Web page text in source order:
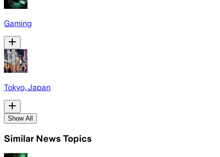
Gaming
Tokyo, Japan
Show All
Similar News Topics